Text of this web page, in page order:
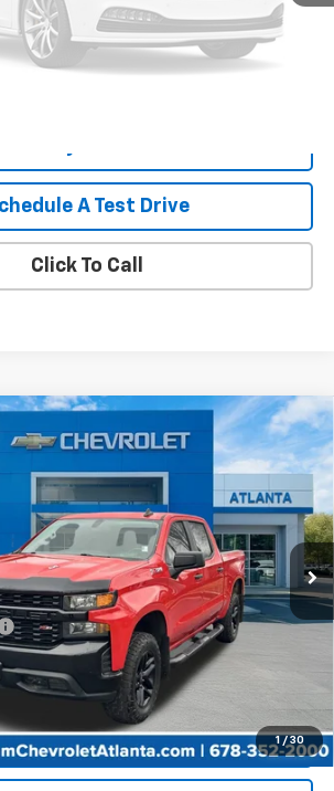
Start Buying Process
A Test Drive
Click To Call
1 / 30
Silverado 1500
Custom
Stock:278238A
Int.
$36,483
CUNNINGHAM PRICE
Less
$35,286
+$999
Start Buying Process